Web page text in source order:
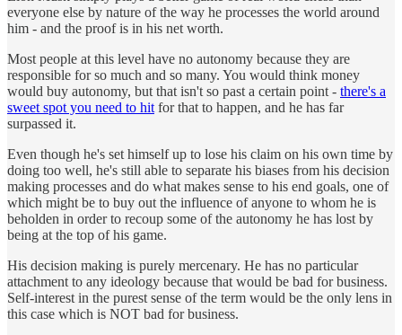
everyone else by nature of the way he processes the world around
him - and the proof is in his net worth.
Most people at this level have no autonomy because they are
responsible for so much and so many. You would think money
would buy autonomy, but that isn't so past a certain point - there's a
sweet spot you need to hit for that to happen, and he has far
surpassed it.
Even though he's set himself up to lose his claim on his own time by
doing too well, he's still able to separate his biases from his decision
making processes and do what makes sense to his end goals, one of
which might be to buy out the influence of anyone to whom he is
beholden in order to recoup some of the autonomy he has lost by
being at the top of his game.
His decision making is purely mercenary. He has no particular
attachment to any ideology because that would be bad for business.
Self-interest in the purest sense of the term would be the only lens in
this case which is NOT bad for business.